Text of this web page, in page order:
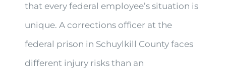
that every federal employee’s situation is
unique. A corrections officer at the
federal prison in Schuylkill County faces
different injury risks than an